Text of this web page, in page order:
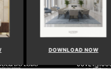
DOWNLOAD NOW